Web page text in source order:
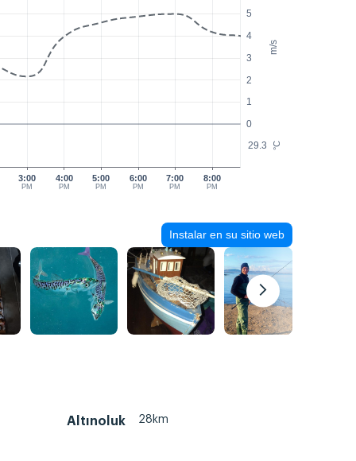
m/s
°C
0
1
2
3
4
5
29.3
3:00
PM
4:00
PM
5:00
PM
6:00
PM
7:00
PM
8:00
PM
Instalar en su sitio web
Altınoluk 28km